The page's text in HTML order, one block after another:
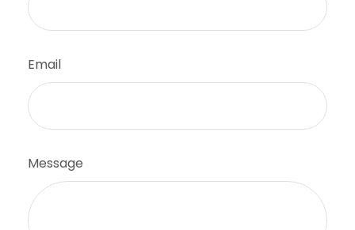
Email
Message